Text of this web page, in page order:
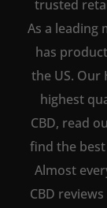
trusted
As a leading
has
the US. Our
highest
CBD, read
find the
Almost
CBD